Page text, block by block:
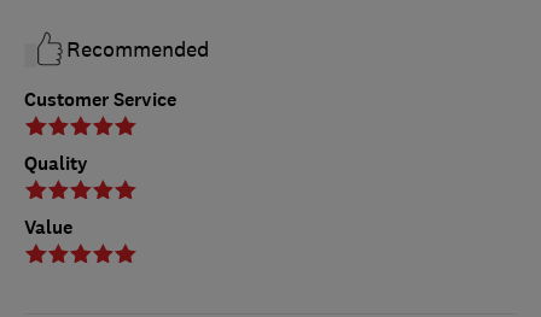
Customer Service
Quality
Value
Recommended